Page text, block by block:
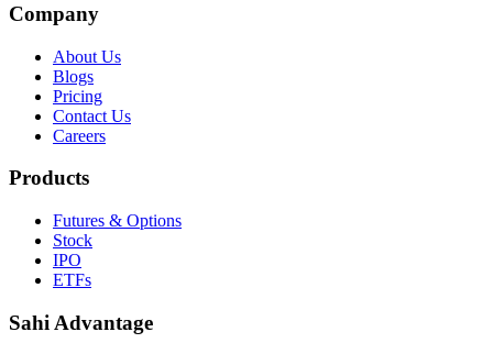
Company
About Us
Blogs
Pricing
Contact Us
Careers
Products
Futures & Options
Stock
IPO
ETFs
Sahi Advantage